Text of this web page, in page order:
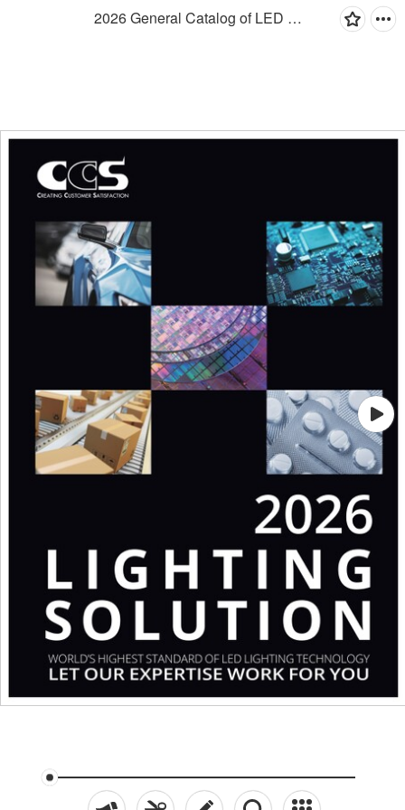
2026 General Catalog of LED Lighting for Machine Vision Applications-EN